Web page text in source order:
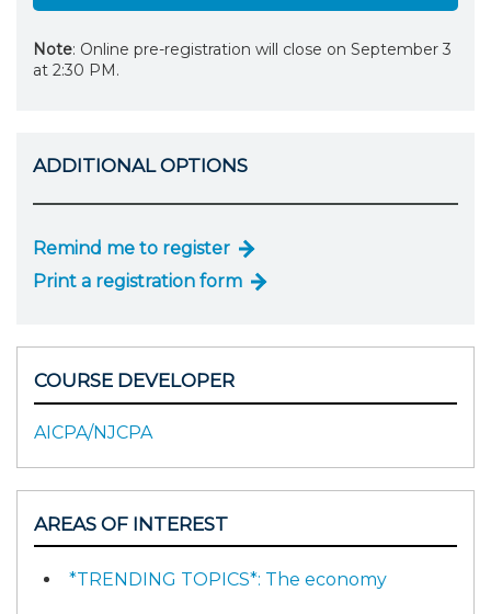
Note: Online pre-registration will close on September 3
at 2:30 PM.
ADDITIONAL OPTIONS
Remind me to register
Print a registration form
COURSE DEVELOPER
AICPA/NJCPA
AREAS OF INTEREST
*TRENDING TOPICS*: The economy